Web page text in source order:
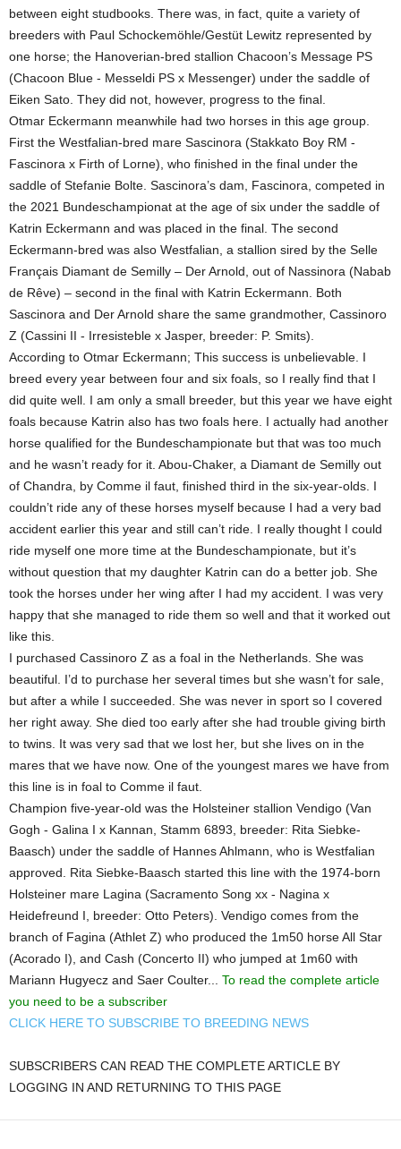
between eight studbooks. There was, in fact, quite a variety of
breeders with Paul Schockemöhle/Gestüt Lewitz represented by
one horse; the Hanoverian-bred stallion Chacoon’s Message PS
(Chacoon Blue - Messeldi PS x Messenger) under the saddle of
Eiken Sato. They did not, however, progress to the final.
Otmar Eckermann meanwhile had two horses in this age group.
First the Westfalian-bred mare Sascinora (Stakkato Boy RM -
Fascinora x Firth of Lorne), who finished in the final under the
saddle of Stefanie Bolte. Sascinora’s dam, Fascinora, competed in
the 2021 Bundeschampionat at the age of six under the saddle of
Katrin Eckermann and was placed in the final. The second
Eckermann-bred was also Westfalian, a stallion sired by the Selle
Français Diamant de Semilly – Der Arnold, out of Nassinora (Nabab
de Rêve) – second in the final with Katrin Eckermann. Both
Sascinora and Der Arnold share the same grandmother, Cassinoro
Z (Cassini II - Irresisteble x Jasper, breeder: P. Smits).
According to Otmar Eckermann; This success is unbelievable. I
breed every year between four and six foals, so I really find that I
did quite well. I am only a small breeder, but this year we have eight
foals because Katrin also has two foals here. I actually had another
horse qualified for the Bundeschampionate but that was too much
and he wasn’t ready for it. Abou-Chaker, a Diamant de Semilly out
of Chandra, by Comme il faut, finished third in the six-year-olds. I
couldn’t ride any of these horses myself because I had a very bad
accident earlier this year and still can’t ride. I really thought I could
ride myself one more time at the Bundeschampionate, but it’s
without question that my daughter Katrin can do a better job. She
took the horses under her wing after I had my accident. I was very
happy that she managed to ride them so well and that it worked out
like this.
I purchased Cassinoro Z as a foal in the Netherlands. She was
beautiful. I’d to purchase her several times but she wasn’t for sale,
but after a while I succeeded. She was never in sport so I covered
her right away. She died too early after she had trouble giving birth
to twins. It was very sad that we lost her, but she lives on in the
mares that we have now. One of the youngest mares we have from
this line is in foal to Comme il faut.
Champion five-year-old was the Holsteiner stallion Vendigo (Van
Gogh - Galina I x Kannan, Stamm 6893, breeder: Rita Siebke-
Baasch) under the saddle of Hannes Ahlmann, who is Westfalian
approved. Rita Siebke-Baasch started this line with the 1974-born
Holsteiner mare Lagina (Sacramento Song xx - Nagina x
Heidefreund I, breeder: Otto Peters). Vendigo comes from the
branch of Fagina (Athlet Z) who produced the 1m50 horse All Star
(Acorado I), and Cash (Concerto II) who jumped at 1m60 with
Mariann Hugyecz and Saer Coulter... To read the complete article
you need to be a subscriber
CLICK HERE TO SUBSCRIBE TO BREEDING NEWS
SUBSCRIBERS CAN READ THE COMPLETE ARTICLE BY
LOGGING IN AND RETURNING TO THIS PAGE